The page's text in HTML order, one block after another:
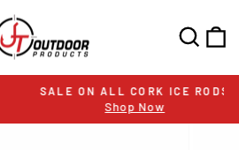
ALL CORK ICE RODS